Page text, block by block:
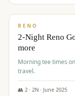
$499/pp
RENO
2-Night Reno
more
Morning tee times
travel.
👥 2· 2N · June 2025